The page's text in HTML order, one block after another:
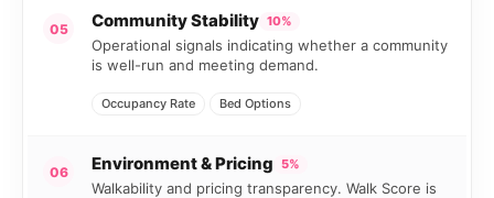
05 Community Stability 10%
Operational signals indicating whether a community
is well-run and meeting demand.
Occupancy Rate Bed Options
06 Environment & Pricing 5%
Walkability and pricing transparency. Walk Score is